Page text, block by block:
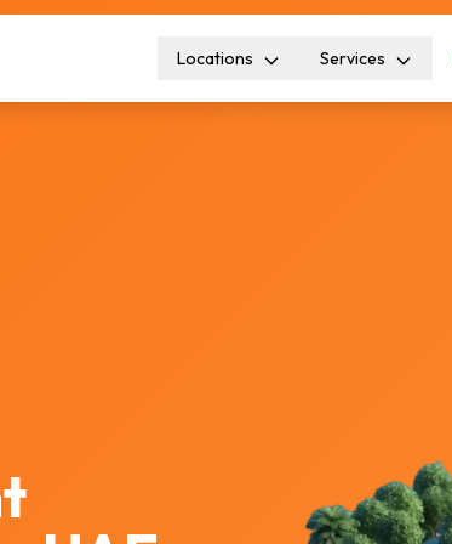
Locations Services